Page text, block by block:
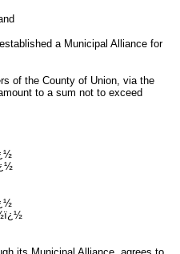
a Municipal Alliance for
the County of Union, via the
to a sum not to exceed